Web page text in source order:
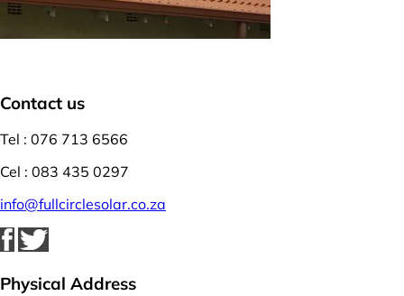
Contact us
Tel : 076 713 6566
Cel : 083 435 0297
info@fullcirclesolar.co.za
Physical Address